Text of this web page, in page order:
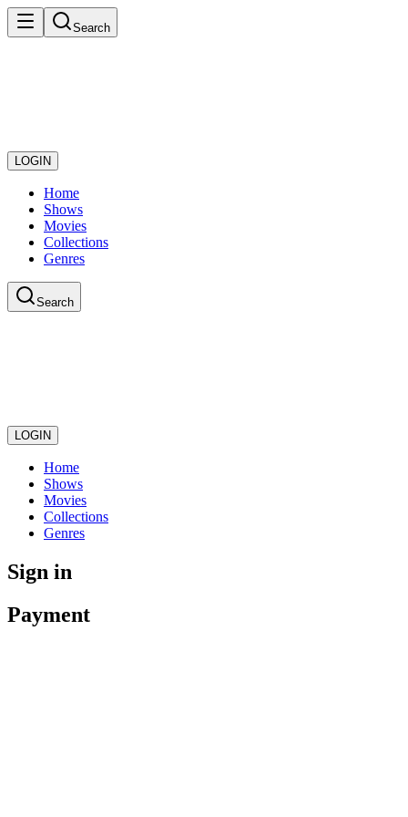
Search
LOGIN
Home
Shows
Movies
Collections
Genres
Search
LOGIN
Home
Shows
Movies
Collections
Genres
Sign in
Payment